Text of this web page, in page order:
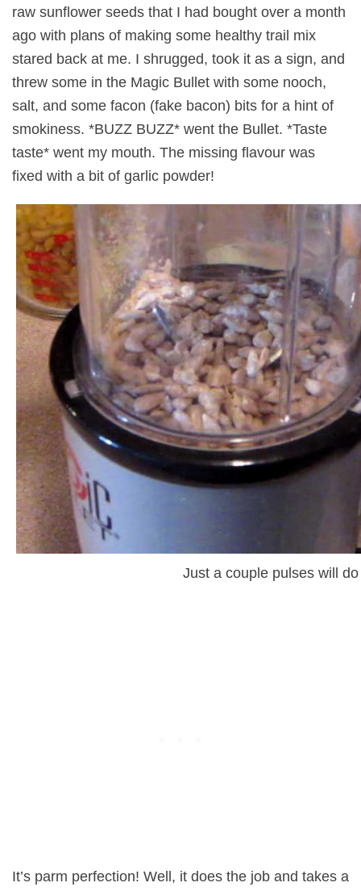
raw sunflower seeds that I had bought over a month
ago with plans of making some healthy trail mix
stared back at me. I shrugged, took it as a sign, and
threw some in the Magic Bullet with some nooch,
salt, and some facon (fake bacon) bits for a hint of
smokiness. *BUZZ BUZZ* went the Bullet. *Taste
taste* went my mouth. The missing flavour was
fixed with a bit of garlic powder!
Just a couple pulses will
It’s parm perfection! Well, it does the job and takes a